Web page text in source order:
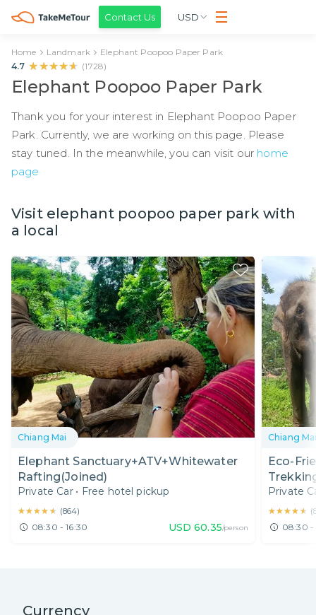
Contact Us USD
Home Landmark
Elephant Poopoo Paper Park
4.7 ★★★★★
★★★★★ (1728)
Elephant Poopoo Paper Park
Thank you for your interest in Elephant Poopoo Paper
Park. Currently, we are working on this page. Please
stay tuned. In the meanwhile, you can visit our home
page
Visit elephant poopoo paper park with
a local
Chiang Mai
Elephant Sanctuary+ATV+Whitewater
Rafting(Joined)
Private Car • Free hotel pickup
★★★★★
★★★★★ (864)
08:30 - 16:30 USD 60.35/person
Chiang
Eco-
Natural
Private
★★★★★
★★★★★ (
08:30 -
Currency